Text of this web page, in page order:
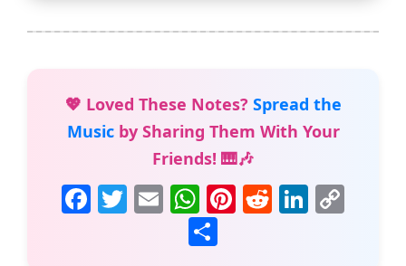
💖 Loved These Notes? Spread the
Musicby Sharing Them With Your
Friends! 🎹🎶
F T E
m
ai
W
h
at
Pi R Li